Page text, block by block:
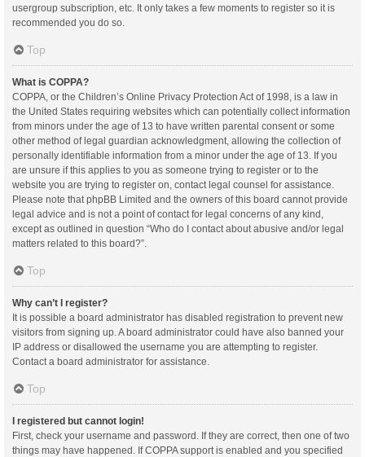
usergroup subscription, etc. It only takes a few moments to register so it is
recommended you do so.
Top
What is COPPA?
COPPA, or the Children’s Online Privacy Protection Act of 1998, is a law in
the United States requiring websites which can potentially collect information
from minors under the age of 13 to have written parental consent or some
other method of legal guardian acknowledgment, allowing the collection of
personally identifiable information from a minor under the age of 13. If you
are unsure if this applies to you as someone trying to register or to the
website you are trying to register on, contact legal counsel for assistance.
Please note that phpBB Limited and the owners of this board cannot provide
legal advice and is not a point of contact for legal concerns of any kind,
except as outlined in question “Who do I contact about abusive and/or legal
matters related to this board?”.
Top
Why can’t I register?
It is possible a board administrator has disabled registration to prevent new
visitors from signing up. A board administrator could have also banned your
IP address or disallowed the username you are attempting to register.
Contact a board administrator for assistance.
Top
I registered but cannot login!
First, check your username and password. If they are correct, then one of two
things may have happened. If COPPA support is enabled and you specified